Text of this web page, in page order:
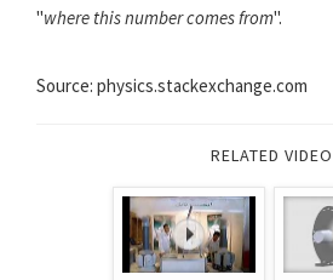
"where this number comes from".
Source: physics.stackexchange.com
RELATED VIDEO